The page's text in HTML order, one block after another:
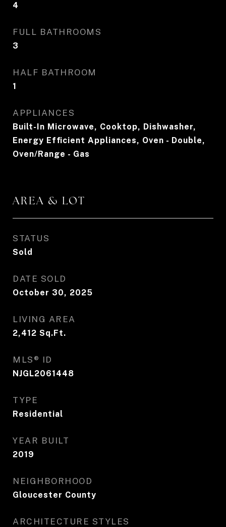
4
FULL BATHROOMS
3
HALF BATHROOM
1
APPLIANCES
Built-In Microwave, Cooktop, Dishwasher,
Energy Efficient Appliances, Oven - Double,
Oven/Range - Gas
AREA & LOT
STATUS
Sold
DATE SOLD
October 30, 2025
LIVING AREA
2,412 Sq.Ft.
MLS® ID
NJGL2061448
TYPE
Residential
YEAR BUILT
2019
NEIGHBORHOOD
Gloucester County
ARCHITECTURE STYLES